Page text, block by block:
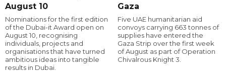
August 10
Nominations for the first edition
of the Dubai-it Award open on
August 10, recognising
individuals, projects and
organisations that have turned
ambitious ideas into tangible
results in Dubai.
Gaza
Five UAE humanitarian aid
convoys carrying 663 tonnes of
supplies have entered the
Gaza Strip over the first week
of August as part of Operation
Chivalrous Knight 3.